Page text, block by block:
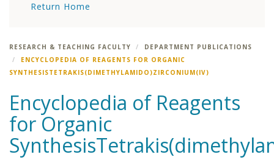
Return Home
RESEARCH & TEACHING FACULTY
DEPARTMENT PUBLICATIONS
ENCYCLOPEDIA OF REAGENTS FOR ORGANIC
SYNTHESISTETRAKIS(DIMETHYLAMIDO)ZIRCONIUM(IV)
Encyclopedia of Reagents
for Organic